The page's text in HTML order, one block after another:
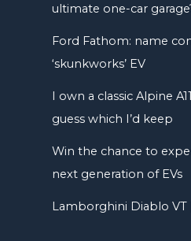
ultimate one-car
Ford Fathom: name
‘skunkworks’ EV
I own a classic Alpine
guess which I’d keep
Win the chance to
next generation of EVs
Lamborghini Diablo VT